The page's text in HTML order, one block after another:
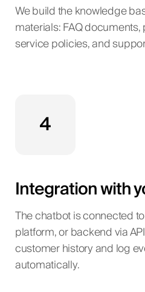
We build the knowledge
materials: FAQ
service policies, and
4
Integration with
The chatbot is connected
platform, or backend via
customer history and log
automatically.